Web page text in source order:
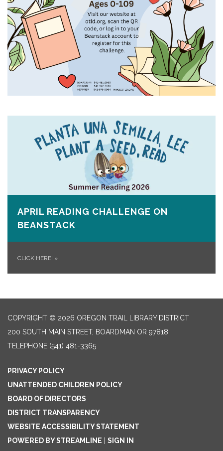
APRIL READING CHALLENGE ON
BEANSTACK
CLICK HERE! »
COPYRIGHT © 2026 OREGON TRAIL LIBRARY DISTRICT
200 SOUTH MAIN STREET, BOARDMAN OR 97818
TELEPHONE (541) 481-3365
PRIVACY POLICY
UNATTENDED CHILDREN POLICY
BOARD OF DIRECTORS
DISTRICT TRANSPARENCY
WEBSITE ACCESSIBILITY STATEMENT
POWERED BY STREAMLINE
SIGN IN